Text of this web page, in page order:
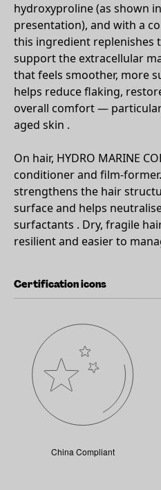
hydroxyproline (as shown
presentation), and with a
this ingredient replenishes
support the extracellular
that feels smoother, more
helps reduce flaking,
overall comfort —
aged skin .
On hair, HYDRO MARINE
conditioner and film-
strengthens the hair
surface and helps
surfactants . Dry, fragile
resilient and easier to
Certification icons
China Compliant